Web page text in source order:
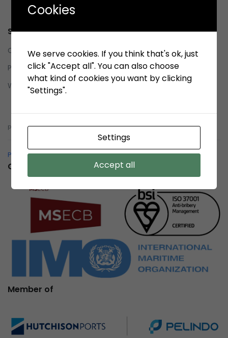
Service
Contact us
Privacy Policy
Whistleblowing System (WBS)
pelindobersih@whistleblowing.link
Pelindo Bersih – Whistleblowing System
Certification
Member of
Cookies
We serve cookies. If you think that's ok, just
click "Accept all". You can also choose
what kind of cookies you want by clicking
"Settings".
Settings
Accept all